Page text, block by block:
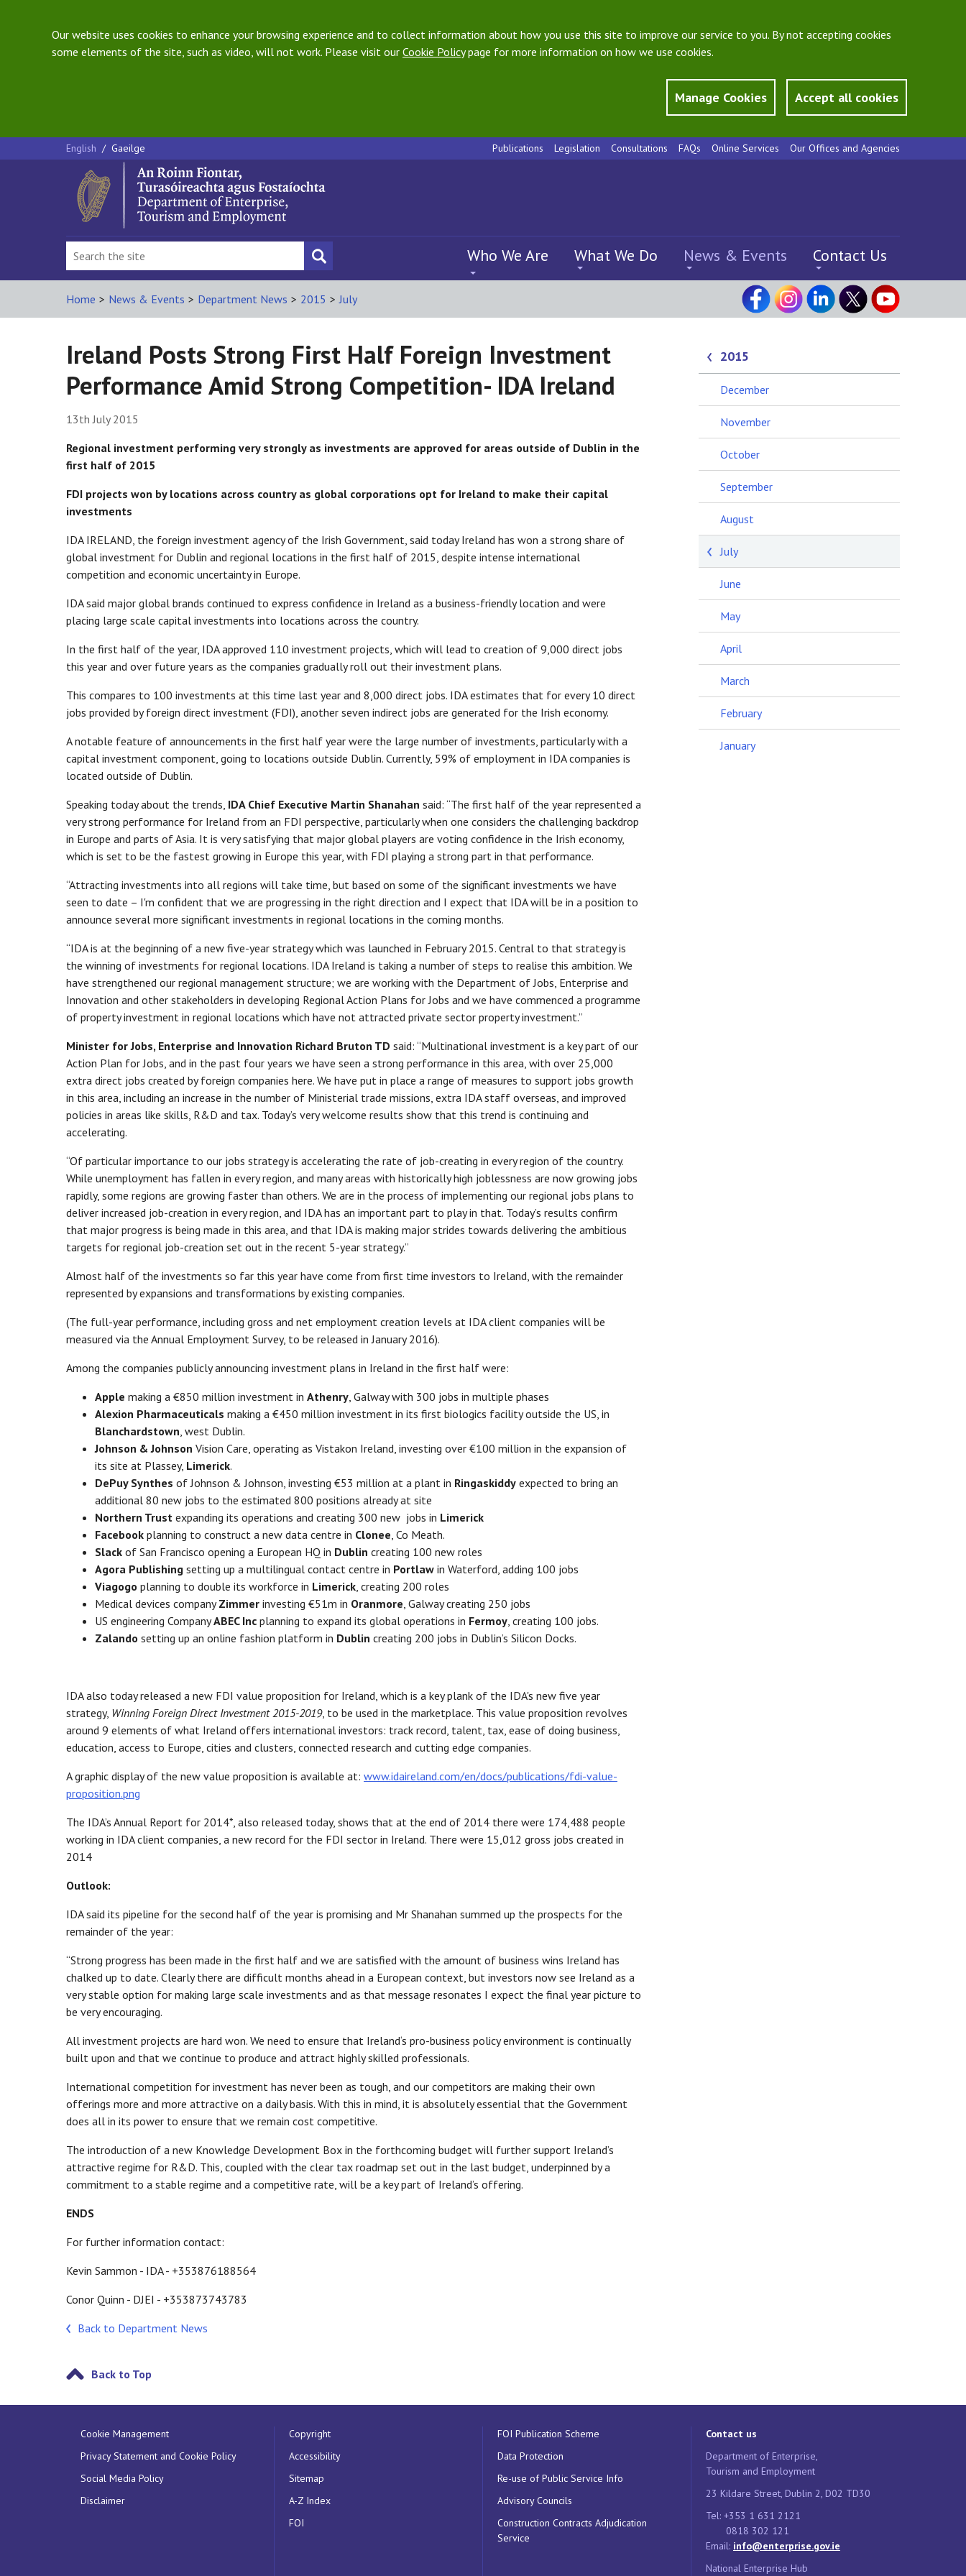
Our website uses cookies to enhance your browsing experience and to collect information about how you use this site to improve our service to you. By not accepting cookies
some elements of the site, such as video, will not work. Please visit our Cookie Policypage for more information on how we use cookies.
Manage Cookies Accept all cookies
English / Gaeilge Publications Legislation Consultations FAQs Online Services Our Offices and Agencies
Who We Are What We Do News & Events Contact Us
Home > News & Events > Department News > 2015 > July
Ireland Posts Strong First Half Foreign Investment
Performance Amid Strong Competition- IDA Ireland
13th July 2015
Regional investment performing very strongly as investments are approved for areas outside of Dublin in the
first half of 2015
FDI projects won by locations across country as global corporations opt for Ireland to make their capital
investments
IDA IRELAND, the foreign investment agency of the Irish Government, said today Ireland has won a strong share of
global investment for Dublin and regional locations in the first half of 2015, despite intense international
competition and economic uncertainty in Europe.
IDA said major global brands continued to express confidence in Ireland as a business-friendly location and were
placing large scale capital investments into locations across the country.
In the first half of the year, IDA approved 110 investment projects, which will lead to creation of 9,000 direct jobs
this year and over future years as the companies gradually roll out their investment plans.
This compares to 100 investments at this time last year and 8,000 direct jobs. IDA estimates that for every 10 direct
jobs provided by foreign direct investment (FDI), another seven indirect jobs are generated for the Irish economy.
A notable feature of announcements in the first half year were the large number of investments, particularly with a
capital investment component, going to locations outside Dublin. Currently, 59% of employment in IDA companies is
located outside of Dublin.
Speaking today about the trends, IDA Chief Executive Martin Shanahan said: “The first half of the year represented a
very strong performance for Ireland from an FDI perspective, particularly when one considers the challenging backdrop
in Europe and parts of Asia. It is very satisfying that major global players are voting confidence in the Irish economy,
which is set to be the fastest growing in Europe this year, with FDI playing a strong part in that performance.
“Attracting investments into all regions will take time, but based on some of the significant investments we have
seen to date – I'm confident that we are progressing in the right direction and I expect that IDA will be in a position to
announce several more significant investments in regional locations in the coming months.
“IDA is at the beginning of a new five-year strategy which was launched in February 2015. Central to that strategy is
the winning of investments for regional locations. IDA Ireland is taking a number of steps to realise this ambition. We
have strengthened our regional management structure; we are working with the Department of Jobs, Enterprise and
Innovation and other stakeholders in developing Regional Action Plans for Jobs and we have commenced a programme
of property investment in regional locations which have not attracted private sector property investment.”
Minister for Jobs, Enterprise and Innovation Richard Bruton TD said: “Multinational investment is a key part of our
Action Plan for Jobs, and in the past four years we have seen a strong performance in this area, with over 25,000
extra direct jobs created by foreign companies here. We have put in place a range of measures to support jobs growth
in this area, including an increase in the number of Ministerial trade missions, extra IDA staff overseas, and improved
policies in areas like skills, R&D and tax. Today’s very welcome results show that this trend is continuing and
accelerating.
“Of particular importance to our jobs strategy is accelerating the rate of job-creating in every region of the country.
While unemployment has fallen in every region, and many areas with historically high joblessness are now growing jobs
rapidly, some regions are growing faster than others. We are in the process of implementing our regional jobs plans to
deliver increased job-creation in every region, and IDA has an important part to play in that. Today’s results confirm
that major progress is being made in this area, and that IDA is making major strides towards delivering the ambitious
targets for regional job-creation set out in the recent 5-year strategy.”
Almost half of the investments so far this year have come from first time investors to Ireland, with the remainder
represented by expansions and transformations by existing companies.
(The full-year performance, including gross and net employment creation levels at IDA client companies will be
measured via the Annual Employment Survey, to be released in January 2016).
Among the companies publicly announcing investment plans in Ireland in the first half were:
Apple making a €850 million investment in Athenry, Galway with 300 jobs in multiple phases
Alexion Pharmaceuticals making a €450 million investment in its first biologics facility outside the US, in
Blanchardstown, west Dublin.
Johnson & Johnson Vision Care, operating as Vistakon Ireland, investing over €100 million in the expansion of
its site at Plassey, Limerick.
DePuy Synthes of Johnson & Johnson, investing €53 million at a plant in Ringaskiddy expected to bring an
additional 80 new jobs to the estimated 800 positions already at site
Northern Trust expanding its operations and creating 300 new jobs in Limerick
Facebook planning to construct a new data centre in Clonee, Co Meath.
Slack of San Francisco opening a European HQ in Dublin creating 100 new roles
Agora Publishing setting up a multilingual contact centre in Portlaw in Waterford, adding 100 jobs
Viagogo planning to double its workforce in Limerick, creating 200 roles
Medical devices companyZimmer investing €51m in Oranmore, Galway creating 250 jobs
US engineering CompanyABEC Inc planning to expand its global operations in Fermoy, creating 100 jobs.
Zalando setting up an online fashion platform in Dublin creating 200 jobs in Dublin’s Silicon Docks.
IDA also today released a new FDI value proposition for Ireland, which is a key plank of the IDA's new five year
strategy, Winning Foreign Direct Investment 2015-2019, to be used in the marketplace. This value proposition revolves
around 9 elements of what Ireland offers international investors: track record, talent, tax, ease of doing business,
education, access to Europe, cities and clusters, connected research and cutting edge companies.
A graphic display of the new value proposition is available at: www.idaireland.com/en/docs/publications/fdi-value-
proposition.png
The IDA’s Annual Report for 2014*, also released today, shows that at the end of 2014 there were 174,488 people
working in IDA client companies, a new record for the FDI sector in Ireland. There were 15,012 gross jobs created in
2014
Outlook:
IDA said its pipeline for the second half of the year is promising and Mr Shanahan summed up the prospects for the
remainder of the year:
“Strong progress has been made in the first half and we are satisfied with the amount of business wins Ireland has
chalked up to date. Clearly there are difficult months ahead in a European context, but investors now see Ireland as a
very stable option for making large scale investments and as that message resonates I expect the final year picture to
be very encouraging.
All investment projects are hard won. We need to ensure that Ireland‘s pro-business policy environment is continually
built upon and that we continue to produce and attract highly skilled professionals.
International competition for investment has never been as tough, and our competitors are making their own
offerings more and more attractive on a daily basis. With this in mind, it is absolutely essential that the Government
does all in its power to ensure that we remain cost competitive.
The introduction of a new Knowledge Development Box in the forthcoming budget will further support Ireland’s
attractive regime for R&D. This, coupled with the clear tax roadmap set out in the last budget, underpinned by a
commitment to a stable regime and a competitive rate, will be a key part of Ireland’s offering.
ENDS
For further information contact:
Kevin Sammon - IDA - +353876188564
Conor Quinn - DJEI - +353873743783
Back to Department News
Back to Top
2015
December
November
October
September
August
July
June
May
April
March
February
January
Cookie Management
Privacy Statement and Cookie Policy
Social Media Policy
Disclaimer
Copyright
Accessibility
Sitemap
A-Z Index
FOI
FOI Publication Scheme
Data Protection
Re-use of Public Service Info
Advisory Councils
Construction Contracts Adjudication
Service
Contact us
Department of Enterprise,
Tourism and Employment
23 Kildare Street, Dublin 2, D02 TD30
Tel: +353 1 631 2121
0818 302 121
Email: info@enterprise.gov.ie
National Enterprise Hub